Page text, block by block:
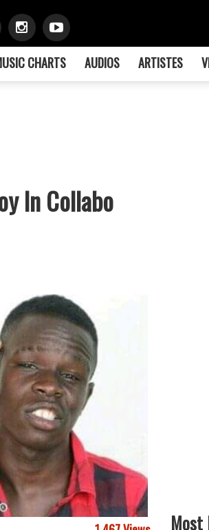
CHARTS AUDIOS ARTISTES
In Collabo
Most